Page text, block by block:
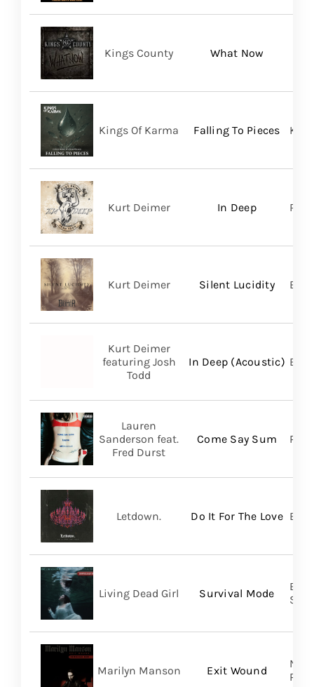
What Now
Kings County
Falling To Pieces
Kings Of Karma
In Deep
Kurt Deimer
Silent Lucidity
Kurt Deimer
In Deep (Acoustic)
Kurt Deimer
featuring Josh
Todd
Come Say Sum
Lauren
Sanderson feat.
Fred Durst
Do It For The Love
Letdown. Big
Survival Mode
Living Dead Girl
Exit Wound
Marilyn Manson